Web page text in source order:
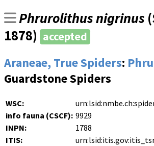
Phrurolithus nigrinus (
1878) accepted
Araneae, True Spiders:
Guardstone Spiders
WSC:
info fauna (CSCF): 9929
INPN:
1788
ITIS: